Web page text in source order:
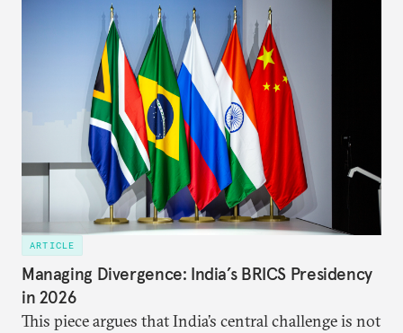
approach to China, and they exist in an order of
ARTICLE
Managing Divergence: India’s BRICS Presidency
in 2026
This piece argues that India’s central challenge is not